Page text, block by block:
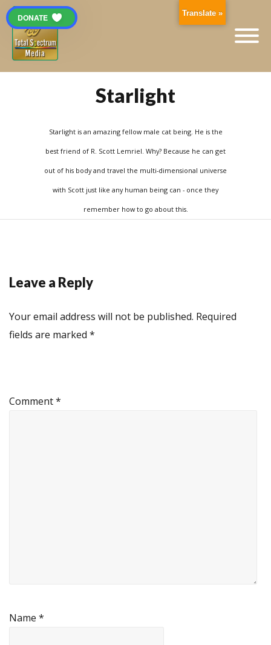
Starlight
Starlight is an amazing fellow male cat being. He is the
best friend of R. Scott Lemriel. Why? Because he can get
out of his body and travel the multi-dimensional universe
with Scott just like any human being can - once they
remember how to go about this.
Leave a Reply
Your email address will not be published. Required
fields are marked *
Comment*
Name *
Translate »
DONATE